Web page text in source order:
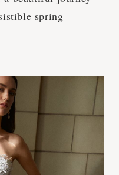
spring